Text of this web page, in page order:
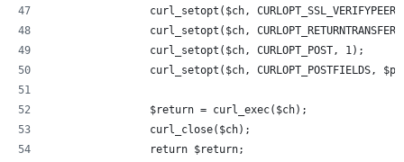
curl_setopt($ch,
curl_setopt($ch,
		curl_setopt($ch, CURLOPT_POST, 1);
curl_setopt($ch, CURLOPT_POSTFIELDS,
		$return = curl_exec($ch);
		curl_close($ch);
		return $return;